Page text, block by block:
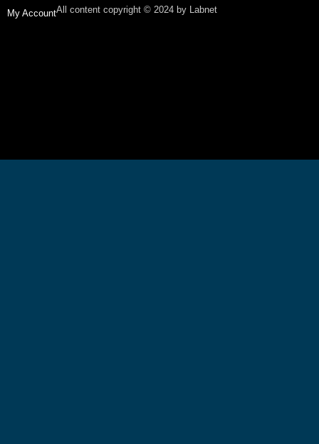
My AccountAll content copyright © 2024 by Labnet